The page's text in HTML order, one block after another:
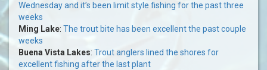
Wednesday and it’s been limit style fishing for the past three
weeks
Ming Lake: The trout bite has been excellent the past couple
weeks
Buena Vista Lakes: Trout anglers lined the shores for
excellent fishing after the last plant